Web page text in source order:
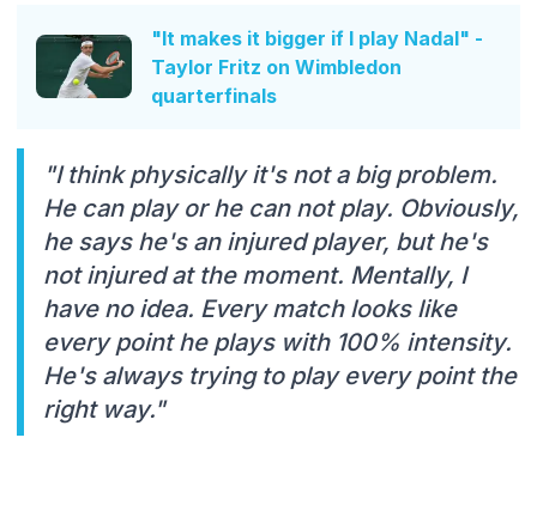
"It makes it bigger if I play Nadal" -
Taylor Fritz on Wimbledon
quarterfinals
"I think physically it's not a big problem.
He can play or he can not play. Obviously,
he says he's an injured player, but he's
not injured at the moment. Mentally, I
have no idea. Every match looks like
every point he plays with 100% intensity.
He's always trying to play every point the
right way."